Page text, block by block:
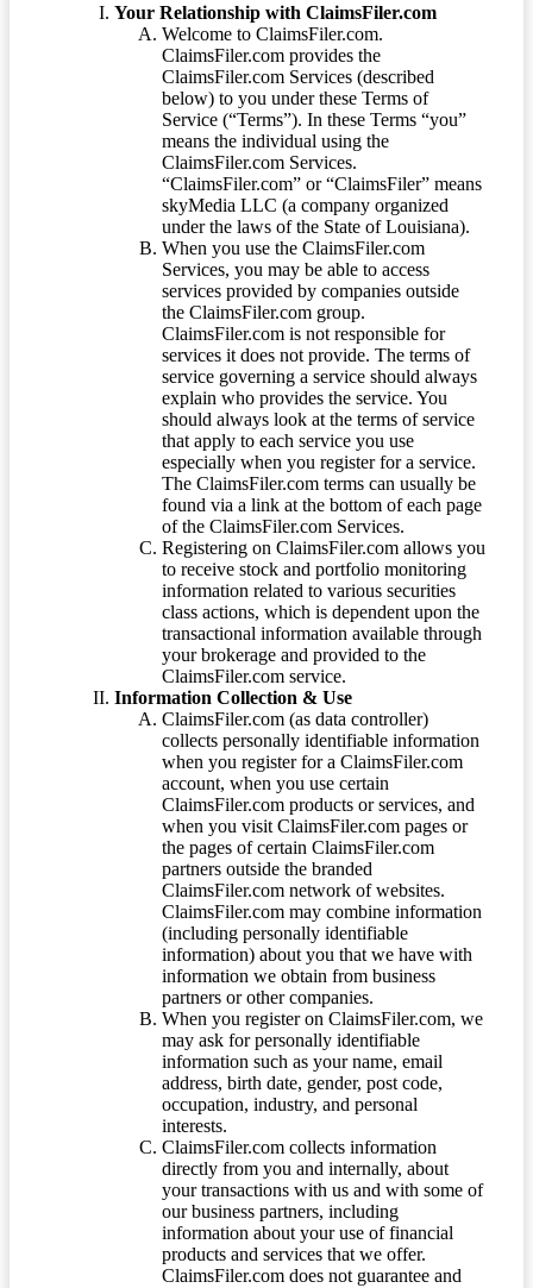
Your Relationship with ClaimsFiler.com
Welcome to ClaimsFiler.com.
ClaimsFiler.com provides the
ClaimsFiler.com Services (described
below) to you under these Terms of
Service (“Terms”). In these Terms “you”
means the individual using the
ClaimsFiler.com Services.
“ClaimsFiler.com” or “ClaimsFiler” means
skyMedia LLC (a company organized
under the laws of the State of Louisiana).
When you use the ClaimsFiler.com
Services, you may be able to access
services provided by companies outside
the ClaimsFiler.com group.
ClaimsFiler.com is not responsible for
services it does not provide. The terms of
service governing a service should always
explain who provides the service. You
should always look at the terms of service
that apply to each service you use
especially when you register for a service.
The ClaimsFiler.com terms can usually be
found via a link at the bottom of each page
of the ClaimsFiler.com Services.
Registering on ClaimsFiler.com allows you
to receive stock and portfolio monitoring
information related to various securities
class actions, which is dependent upon the
transactional information available through
your brokerage and provided to the
ClaimsFiler.com service.
Information Collection & Use
ClaimsFiler.com (as data controller)
collects personally identifiable information
when you register for a ClaimsFiler.com
account, when you use certain
ClaimsFiler.com products or services, and
when you visit ClaimsFiler.com pages or
the pages of certain ClaimsFiler.com
partners outside the branded
ClaimsFiler.com network of websites.
ClaimsFiler.com may combine information
(including personally identifiable
information) about you that we have with
information we obtain from business
partners or other companies.
When you register on ClaimsFiler.com, we
may ask for personally identifiable
information such as your name, email
address, birth date, gender, post code,
occupation, industry, and personal
interests.
ClaimsFiler.com collects information
directly from you and internally, about
your transactions with us and with some of
our business partners, including
information about your use of financial
products and services that we offer.
ClaimsFiler.com does not guarantee and